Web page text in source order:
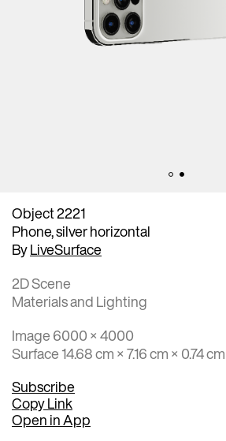
Object 2221
Phone, silver horizontal
ByLiveSurface
2D Scene
Materials and Lighting
Image 6000 × 4000
Surface 14.68 cm × 7.16 cm × 0.74 cm
Subscribe
Copy Link
Open in App